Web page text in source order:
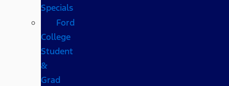
Specials
Ford
College
Student
&
Grad